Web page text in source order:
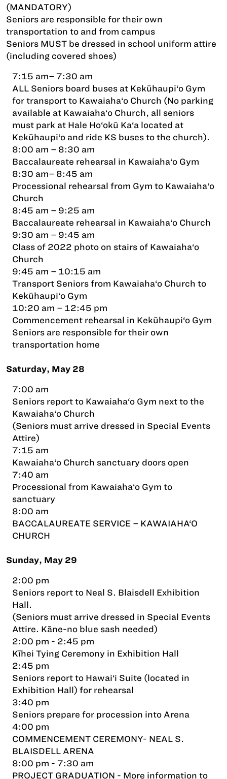
(MANDATORY)
Seniors are responsible for their own
transportation to and from campus
Seniors MUST be dressed in school uniform attire
(including covered shoes)
7:15 am– 7:30 am
ALL Seniors board buses at Kekūhaupi‘o Gym
for transport to Kawaiaha‘o Church (No parking
available at Kawaiaha‘o Church, all seniors
must park at Hale Ho‘okū Ka‘a located at
Kekūhaupi‘o and ride KS buses to the church).
8:00 am – 8:30 am
Baccalaureate rehearsal in Kawaiaha‘o Gym
8:30 am– 8:45 am
Processional rehearsal from Gym to Kawaiaha‘o
Church
8:45 am – 9:25 am
Baccalaureate rehearsal in Kawaiaha‘o Church
9:30 am – 9:45 am
Class of 2022 photo on stairs of Kawaiaha‘o
Church
9:45 am – 10:15 am
Transport Seniors from Kawaiaha‘o Church to
Kekūhaupi‘o Gym
10:20 am – 12:45 pm
Commencement rehearsal in Kekūhaupi‘o Gym
Seniors are responsible for their own
transportation home
Saturday, May 28
7:00 am
Seniors report to Kawaiaha‘o Gym next to the
Kawaiaha‘o Church
(Seniors must arrive dressed in Special Events
Attire)
7:15 am
Kawaiaha‘o Church sanctuary doors open
7:40 am
Processional from Kawaiaha‘o Gym to
sanctuary
8:00 am
BACCALAUREATE SERVICE – KAWAIAHA‘O
CHURCH
Sunday, May 29
2:00 pm
Seniors report to Neal S. Blaisdell Exhibition
Hall.
(Seniors must arrive dressed in Special Events
Attire. Kāne-no blue sash needed)
2:00 pm - 2:45 pm
Kīhei Tying Ceremony in Exhibition Hall
2:45 pm
Seniors report to Hawai‘i Suite (located in
Exhibition Hall) for rehearsal
3:40 pm
Seniors prepare for procession into Arena
4:00 pm
COMMENCEMENT CEREMONY- NEAL S.
BLAISDELL ARENA
8:00 pm - 7:30 am
PROJECT GRADUATION - More information to